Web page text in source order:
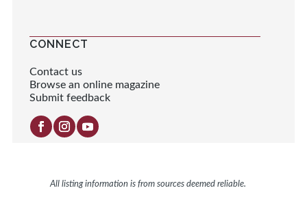
CONNECT
Contact us
Browse an online magazine
Submit feedback
All listing information is from sources deemed reliable.